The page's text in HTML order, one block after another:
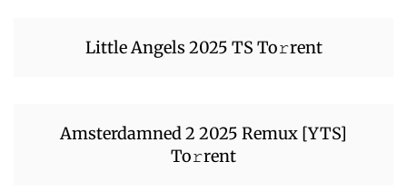
Little Angels 2025 TS To𝚛rent
Amsterdamned 2 2025 Remux [YTS]
To𝚛rent